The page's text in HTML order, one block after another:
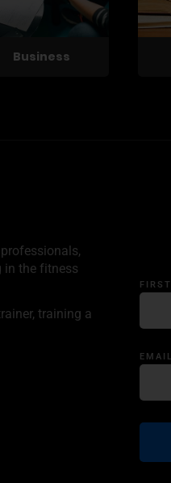
Business
in the fitness
training a
EMAIL